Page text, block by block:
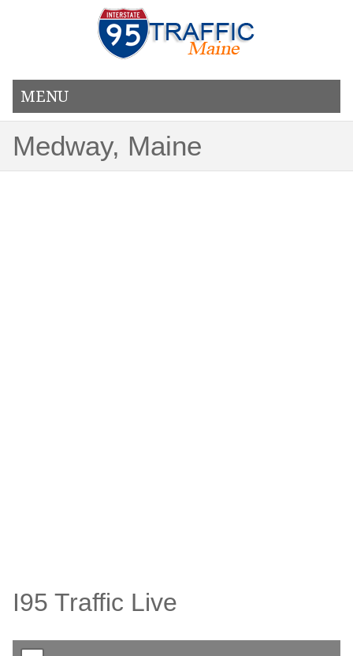
MENU
Medway, Maine
I95 Traffic Live